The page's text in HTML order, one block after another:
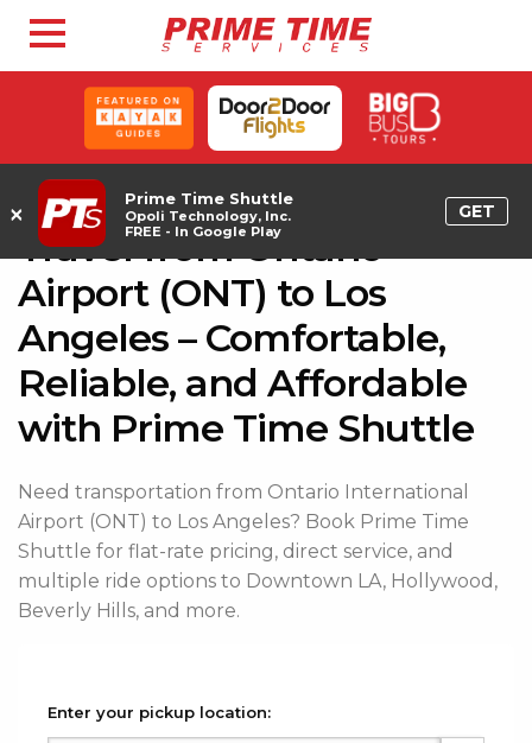
×
Prime Time Shuttle
Opoli Technology, Inc.
FREE - In Google Play
GET
Travel from Ontario
Airport (ONT) to Los
Angeles – Comfortable,
Reliable, and Affordable
with Prime Time Shuttle
Need transportation from Ontario International
Airport (ONT) to Los Angeles? Book Prime Time
Shuttle for flat-rate pricing, direct service, and
multiple ride options to Downtown LA, Hollywood,
Beverly Hills, and more.
Enter your pickup location: